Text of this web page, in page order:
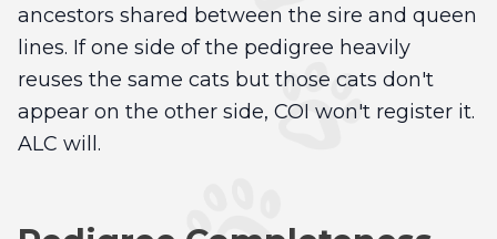
ancestors shared between the sire and queen
lines. If one side of the pedigree heavily
reuses the same cats but those cats don't
appear on the other side, COI won't register it.
ALC will.